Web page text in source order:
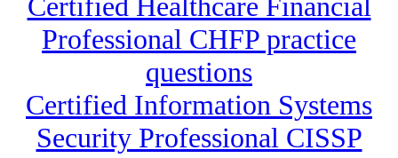
Certified Healthcare Financial
Professional CHFP practice
questions
Certified Information Systems
Security Professional CISSP